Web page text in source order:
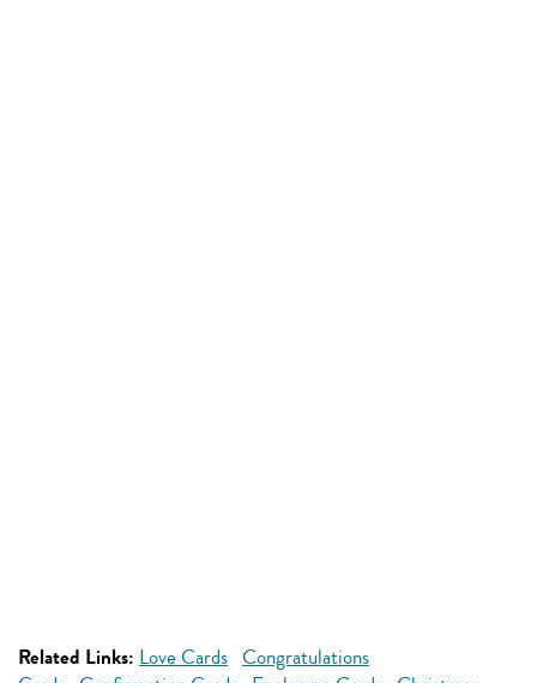
Related Links: Love Cards Congratulations